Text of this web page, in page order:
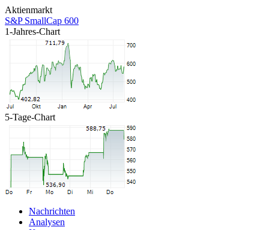
Aktienmarkt
S&P SmallCap 600
1-Jahres-Chart
5-Tage-Chart
Nachrichten
Analysen